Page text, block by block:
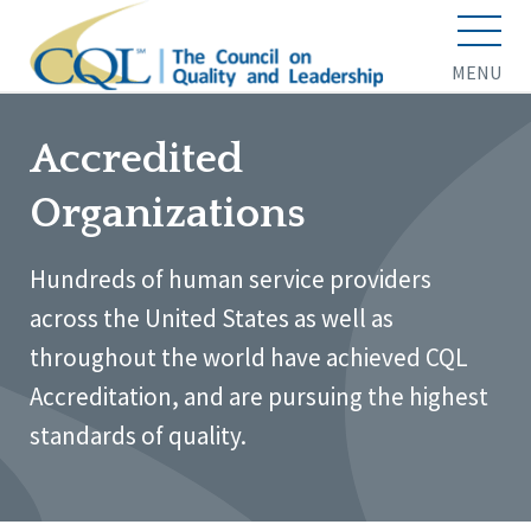
MENU
Accredited
Organizations
Hundreds of human service providers
across the United States as well as
throughout the world have achieved CQL
Accreditation, and are pursuing the highest
standards of quality.